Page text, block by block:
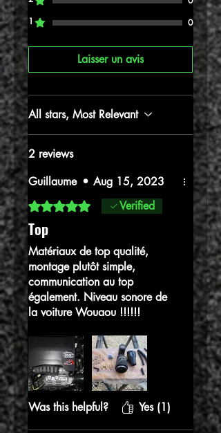
1
0
Laisser un avis
All stars, Most Relevant
2 reviews
Guillaume • Aug 15, 2023
Rated 5 out of 5 stars.Verified
Top
Matériaux de top qualité,
montage plutôt simple,
communication au top
également. Niveau sonore de
la voiture Wouaou !!!!!!
yeux fermés
Was this helpful? Yes (1)